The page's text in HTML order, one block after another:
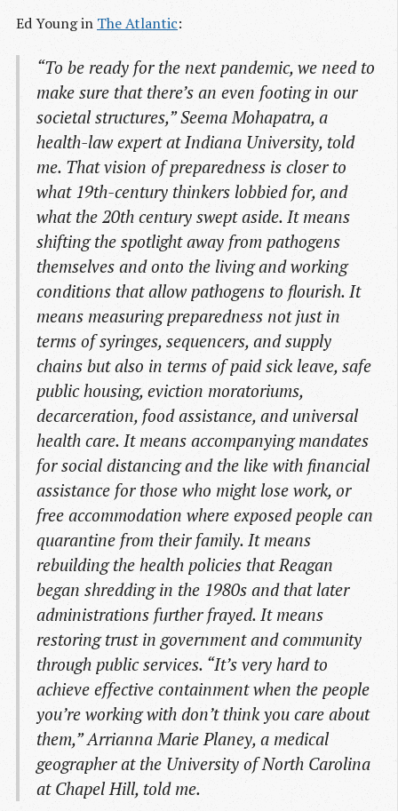
Ed Young in The Atlantic:
“To be ready for the next pandemic, we need to
make sure that there’s an even footing in our
societal structures,” Seema Mohapatra, a
health-law expert at Indiana University, told
me. That vision of preparedness is closer to
what 19th-century thinkers lobbied for, and
what the 20th century swept aside. It means
shifting the spotlight away from pathogens
themselves and onto the living and working
conditions that allow pathogens to flourish. It
means measuring preparedness not just in
terms of syringes, sequencers, and supply
chains but also in terms of paid sick leave, safe
public housing, eviction moratoriums,
decarceration, food assistance, and universal
health care. It means accompanying mandates
for social distancing and the like with financial
assistance for those who might lose work, or
free accommodation where exposed people can
quarantine from their family. It means
rebuilding the health policies that Reagan
began shredding in the 1980s and that later
administrations further frayed. It means
restoring trust in government and community
through public services. “It’s very hard to
achieve effective containment when the people
you’re working with don’t think you care about
them,” Arrianna Marie Planey, a medical
geographer at the University of North Carolina
at Chapel Hill, told me.